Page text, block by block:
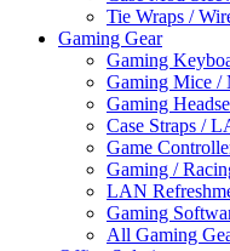
Tie Wraps /
Gaming Gear
Gaming
Gaming Mice /
Gaming
Case Straps /
Game
Gaming /
LAN
Gaming
All Gaming